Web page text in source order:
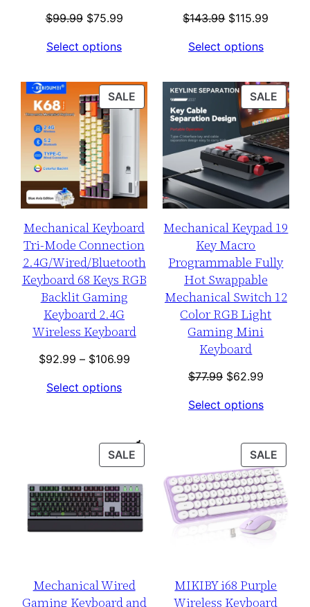
$99.99 Original
was:
$75.99Current
Select options
$143.99 Original
was:
$115.99
Select options
SALEPRODUCT
Mechanical Keyboard
Tri-Mode Connection
2.4G/Wired/Bluetooth
Keyboard 68 Keys RGB
Backlit Gaming
Keyboard 2.4G
Wireless Keyboard
$92.99 – $106.99Price
Select options
SALE
ON
SALE
Mechanical Keypad 19
Key Macro
Programmable Fully
Hot Swappable
Mechanical Switch 12
Color RGB Light
Gaming Mini
Keyboard
$77.99 Original
was:
$62.99Current
is:
Select options
SALEPRODUCT
ON
SALE
Mechanical Wired
Gaming Keyboard and
SALE
ON
SALE
MIKIBY i68 Purple
Wireless Keyboard